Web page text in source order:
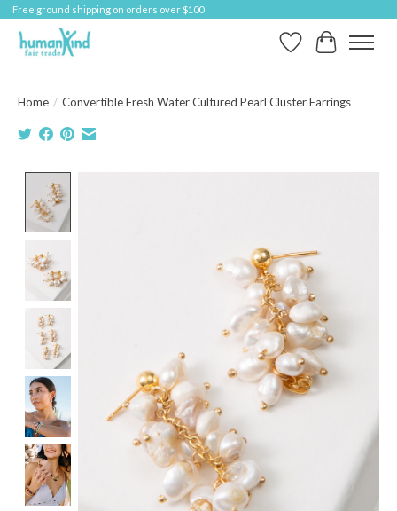
Free ground shipping on orders over $100
Wish ListCart
Home / Convertible Fresh Water Cultured Pearl Cluster Earrings